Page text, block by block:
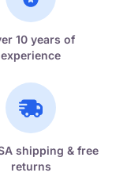
10 years of
experience
shipping & free
returns